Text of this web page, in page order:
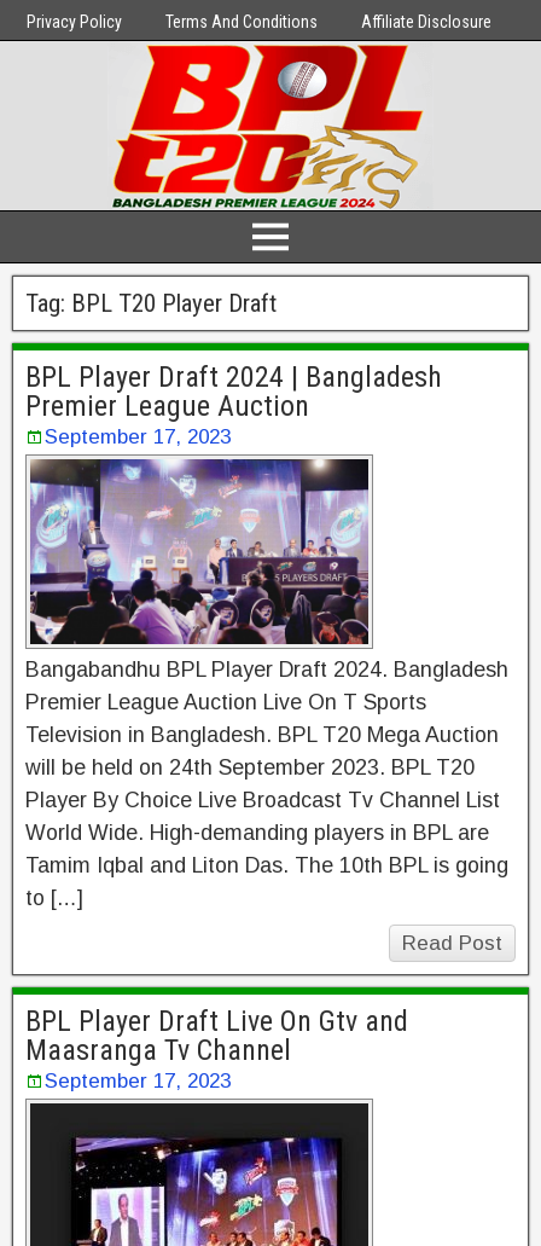
Privacy Policy Terms And Conditions Affiliate Disclosure
Tag: BPL T20 Player Draft
BPL Player Draft 2024 | Bangladesh
Premier League Auction
September 17, 2023
Bangabandhu BPL Player Draft 2024. Bangladesh
Premier League Auction Live On T Sports
Television in Bangladesh. BPL T20 Mega Auction
will be held on 24th September 2023. BPL T20
Player By Choice Live Broadcast Tv Channel List
World Wide. High-demanding players in BPL are
Tamim Iqbal and Liton Das. The 10th BPL is going
to […]
Read Post
BPL Player Draft Live On Gtv and
Maasranga Tv Channel
September 17, 2023